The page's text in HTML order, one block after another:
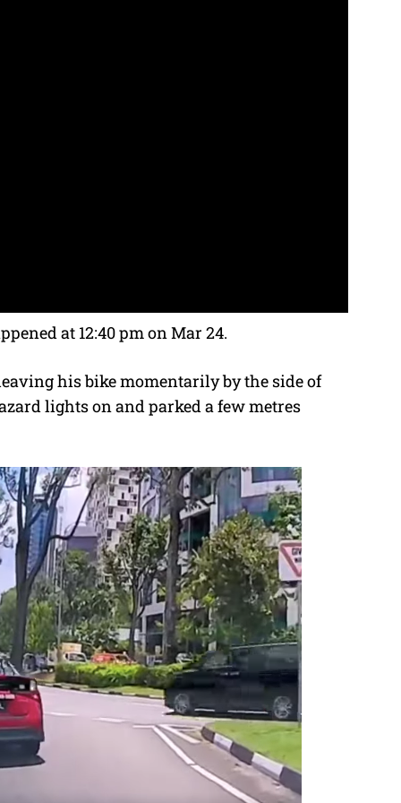
at 12:40 pm on Mar 24.
his bike momentarily by the side of
lights on and parked a few metres